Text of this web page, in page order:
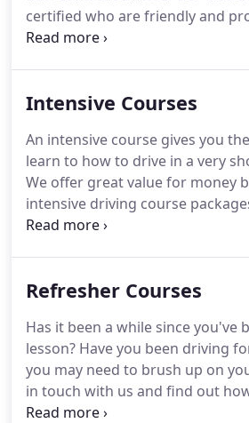
certified who are friendly and
driving instructors provide
your driving test.Taking driving
School we have high quality of
will receive at very reasonable
Intensive Courses
An intensive course gives you
learn to how to drive in a very
We offer great value for money
intensive driving course
pupils who have little time on
give you guidance on which
Refresher Courses
Has it been a while since you've
lesson? Have you been driving
you may need to brush up on
in touch with us and find out
refresh your memory with a